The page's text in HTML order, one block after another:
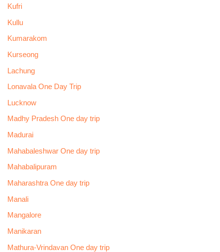
Kufri
Kullu
Kumarakom
Kurseong
Lachung
Lonavala One Day Trip
Lucknow
Madhy Pradesh One day trip
Madurai
Mahabaleshwar One day trip
Mahabalipuram
Maharashtra One day trip
Manali
Mangalore
Manikaran
Mathura-Vrindavan One day trip